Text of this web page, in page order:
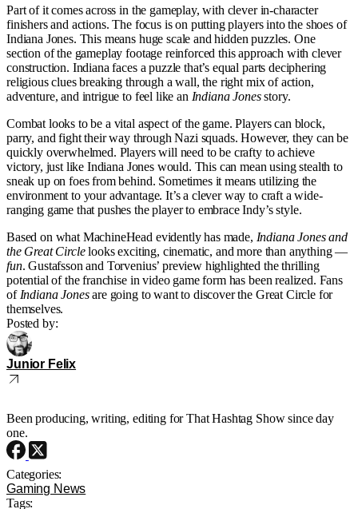
Part of it comes across in the gameplay, with clever in-character
finishers and actions. The focus is on putting players into the shoes of
Indiana Jones. This means huge scale and hidden puzzles. One
section of the gameplay footage reinforced this approach with clever
construction. Indiana faces a puzzle that’s equal parts deciphering
religious clues breaking through a wall, the right mix of action,
adventure, and intrigue to feel like an Indiana Jonesstory.
Combat looks to be a vital aspect of the game. Players can block,
parry, and fight their way through Nazi squads. However, they can be
quickly overwhelmed. Players will need to be crafty to achieve
victory, just like Indiana Jones would. This can mean using stealth to
sneak up on foes from behind. Sometimes it means utilizing the
environment to your advantage. It’s a clever way to craft a wide-
ranging game that pushes the player to embrace Indy’s style.
Based on what MachineHead evidently has made, Indiana Jones and
the Great Circlelooks exciting, cinematic, and more than anything —
fun. Gustafsson and Torvenius’ preview highlighted the thrilling
potential of the franchise in video game form has been realized. Fans
of Indiana Jonesare going to want to discover the Great Circle for
themselves.
Posted by:
Junior Felix
Been producing, writing, editing for That Hashtag Show since day
one.
Categories:
Gaming News
Tags: